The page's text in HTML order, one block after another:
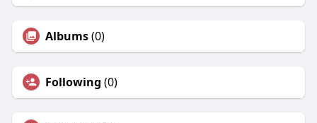
Albums(0)
Following (0)